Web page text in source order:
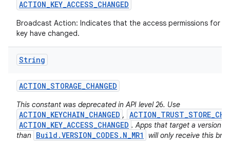
ACTION_KEY_ACCESS_CHANGED
Broadcast Action: Indicates that the access permissions for a
key have changed.
String
ACTION_STORAGE_CHANGED
This constant was deprecated in API level 26. Use
ACTION_KEYCHAIN_CHANGED ,
ACTION_KEY_ACCESS_CHANGED . Apps that target a version
than Build.VERSION_CODES.N_MR1
will only receive this